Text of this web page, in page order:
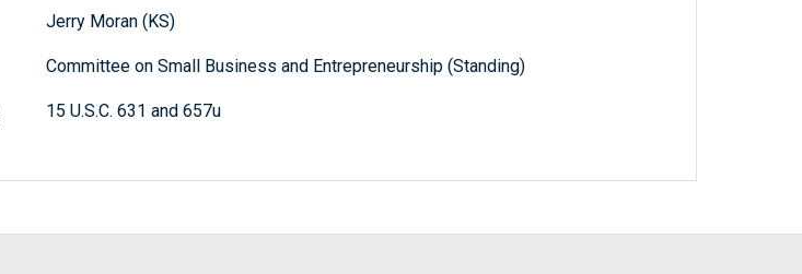
Jerry Moran (KS)
Committee on Small Business and Entrepreneurship (Standing)
15 U.S.C. 631 and 657u